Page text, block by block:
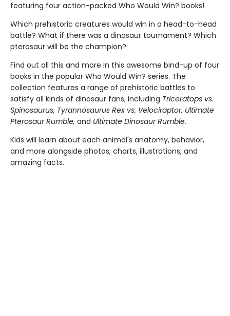
featuring four action-packed Who Would Win? books!
Which prehistoric creatures would win in a head-to-head
battle? What if there was a dinosaur tournament? Which
pterosaur will be the champion?
Find out all this and more in this awesome bind-up of four
books in the popular Who Would Win? series. The
collection features a range of prehistoric battles to
satisfy all kinds of dinosaur fans, including Triceratops vs.
Spinosaurus, Tyrannosaurus Rex vs. Velociraptor, Ultimate
Pterosaur Rumble, and Ultimate Dinosaur Rumble.
Kids will learn about each animal's anatomy, behavior,
and more alongside photos, charts, illustrations, and
amazing facts.